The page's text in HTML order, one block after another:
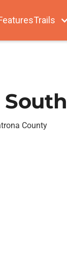
Trails
County